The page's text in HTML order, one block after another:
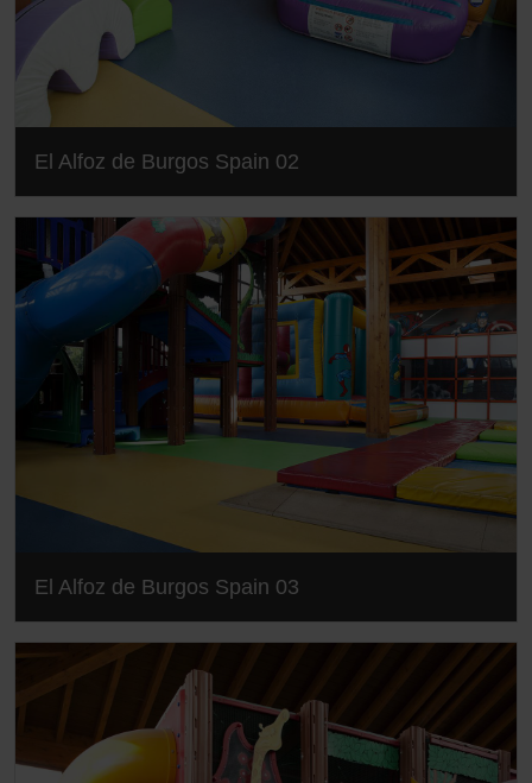
El Alfoz de Burgos Spain 02
El Alfoz de Burgos Spain 03